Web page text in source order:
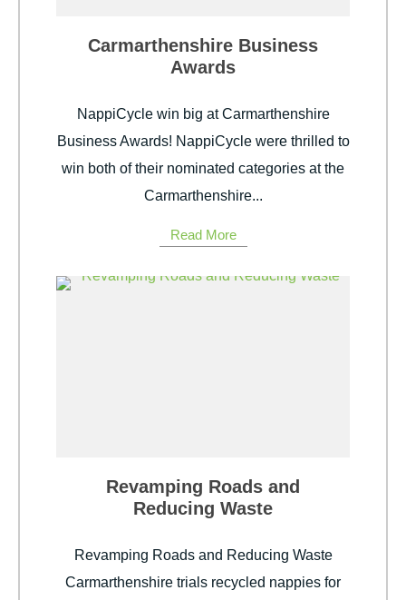
Carmarthenshire Business
Awards
NappiCycle win big at Carmarthenshire
Business Awards! NappiCycle were thrilled to
win both of their nominated categories at the
Carmarthenshire...
Read More
Revamping Roads and
Reducing Waste
Revamping Roads and Reducing Waste
Carmarthenshire trials recycled nappies for